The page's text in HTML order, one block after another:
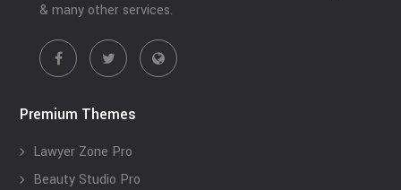
& many other services.
Premium Themes
Lawyer Zone Pro
Beauty Studio Pro